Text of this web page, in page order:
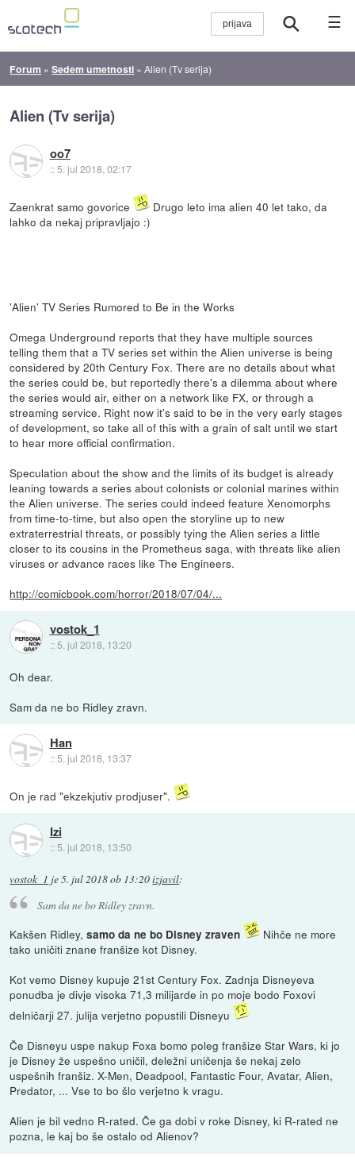
☰
Forum »Sedem umetnosti »Alien (Tv serija)
Alien (Tv serija)
oo7
::5. jul 2018, 02:17
Zaenkrat samo govorice
Drugo leto ima alien 40 let tako, da
lahko da nekaj pripravljajo :)
'Alien' TV Series Rumored to Be in the Works
Omega Underground reports that they have multiple sources
telling them that a TV series set within the Alien universe is being
considered by 20th Century Fox. There are no details about what
the series could be, but reportedly there's a dilemma about where
the series would air, either on a network like FX, or through a
streaming service. Right now it's said to be in the very early stages
of development, so take all of this with a grain of salt until we start
to hear more official confirmation.
Speculation about the show and the limits of its budget is already
leaning towards a series about colonists or colonial marines within
the Alien universe. The series could indeed feature Xenomorphs
from time-to-time, but also open the storyline up to new
extraterrestrial threats, or possibly tying the Alien series a little
closer to its cousins in the Prometheus saga, with threats like alien
viruses or advance races like The Engineers.
http://comicbook.com/horror/2018/07/04/...
vostok_1
:: 5. jul 2018, 13:20
Oh dear.
Sam da ne bo Ridley zravn.
Han
::5. jul 2018, 13:37
On je rad "ekzekjutiv prodjuser".
Izi
:: 5. jul 2018, 13:50
vostok_1 je5. jul 2018 ob 13:20izjavil:
Sam da ne bo Ridley zravn.
Kakšen Ridley,samo da ne bo Disney zraven
Nihče ne more
tako uničiti znane franšize kot Disney.
Kot vemo Disney kupuje 21st Century Fox. Zadnja Disneyeva
ponudba je divje visoka 71,3 milijarde in po moje bodo Foxovi
delničarji 27. julija verjetno popustili Disneyu
Če Disneyu uspe nakup Foxa bomo poleg franšize Star Wars, ki jo
je Disney že uspešno uničil, deležni uničenja še nekaj zelo
uspešnih franšiz. X-Men, Deadpool, Fantastic Four, Avatar, Alien,
Predator, ... Vse to bo šlo verjetno k vragu.
Alien je bil vedno R-rated. Če ga dobi v roke Disney, ki R-rated ne
pozna, le kaj bo še ostalo od Alienov?